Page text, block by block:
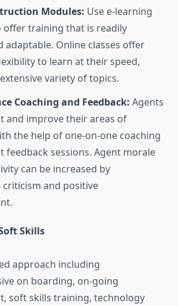
Modules: Use e-learning
training that is readily
adaptable. Online classes offer
to learn at their speed,
variety of topics.
Coaching and Feedback: Agents
and improve their areas of
the help of one-on-one coaching
feedback sessions. Agent morale
can be increased by
and positive
Skills
approach including
on boarding, on-going
soft skills training, technology